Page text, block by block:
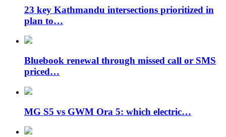
23 key Kathmandu intersections prioritized in
plan to…
Bluebook renewal through missed call or SMS
priced…
MG S5 vs GWM Ora 5: which electric…